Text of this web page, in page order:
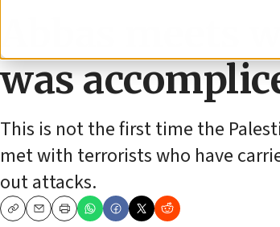
Abbas meets
was
This is not the first time the
met with terrorists who have
out attacks.
CopyEmailPrint